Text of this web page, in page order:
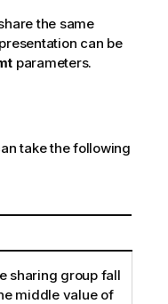
the same
can be
parameters.
take the following
sharing group fall
middle value of